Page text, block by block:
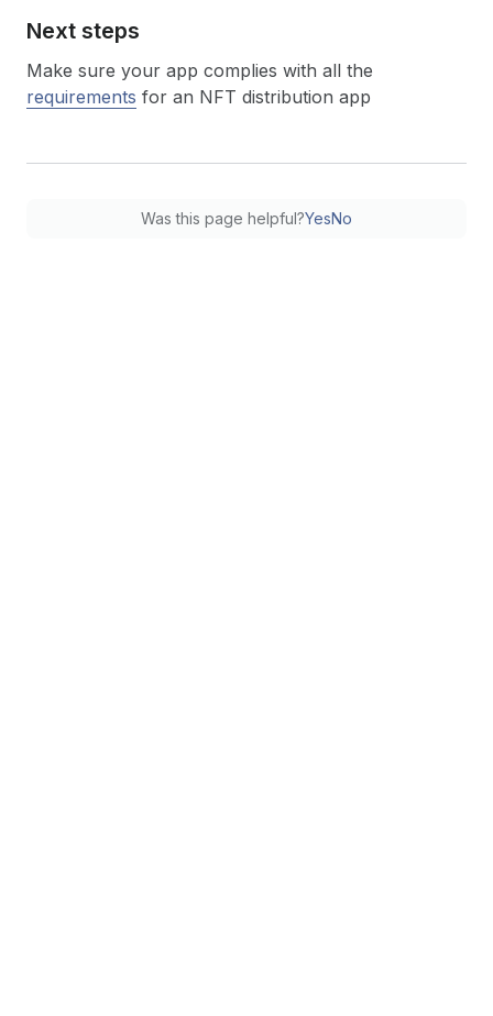
Next steps
Make sure your app complies with all the
requirements for an NFT distribution app
Was this page helpful?YesNo